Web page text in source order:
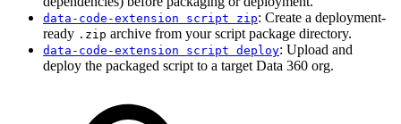
data-code-extension script zip: Create a deployment-
ready .zip archive from your script package directory.
data-code-extension script deploy: Upload and
deploy the packaged script to a target Data 360 org.